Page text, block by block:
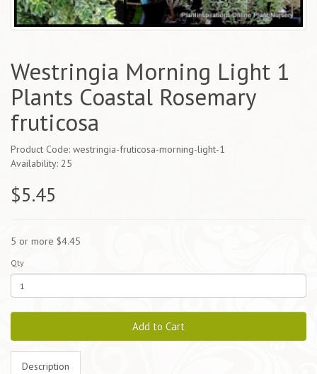
Westringia Morning Light 1
Plants Coastal Rosemary
fruticosa
Product Code: westringia-fruticosa-morning-light-1
Availability: 25
$5.45
5 or more $4.45
Qty
Add to Cart
Description